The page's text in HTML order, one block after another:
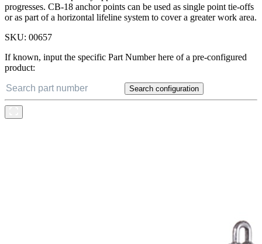
progresses. CB-18 anchor points can be used as single point tie-offs
or as part of a horizontal lifeline system to cover a greater work area.
SKU: 00657
If known, input the specific Part Number here of a pre-configured
product:
Search configuration